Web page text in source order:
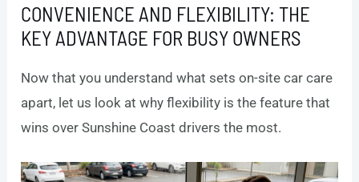
CONVENIENCE AND FLEXIBILITY: THE
KEY ADVANTAGE FOR BUSY OWNERS
Now that you understand what sets on-site car care
apart, let us look at why flexibility is the feature that
wins over Sunshine Coast drivers the most.